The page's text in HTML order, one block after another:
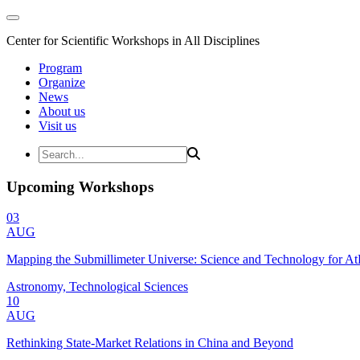
Center for Scientific Workshops in All Disciplines
Program
Organize
News
About us
Visit us
Upcoming Workshops
03
AUG
Mapping the Submillimeter Universe: Science and Technology for
Astronomy, Technological Sciences
10
AUG
Rethinking State-Market Relations in China and Beyond